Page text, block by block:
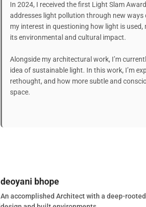
In 2024, I received the first Light Slam
addresses light pollution through new
my interest in questioning how light is
its environmental and cultural impact.
Alongside my architectural work, I’m
idea of sustainable light. In this work, I’m
rethought, and how more subtle and
space.
deoyani bhope
An accomplished Architect with a deep-